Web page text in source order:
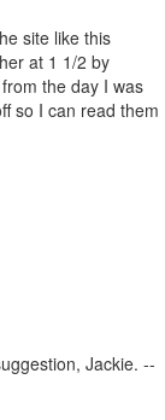
site like this
at 1 1/2 by
the day I was
so I can read them
Jackie. --